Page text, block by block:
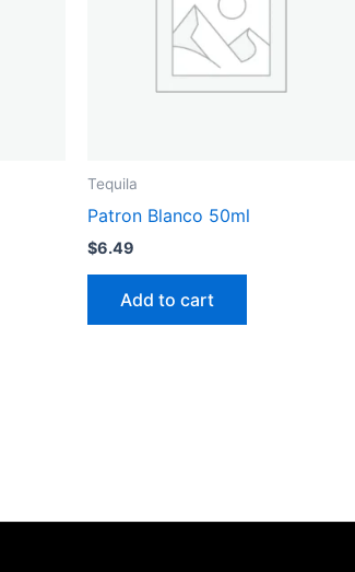
Tequila
Patron Blanco 50ml
$6.49
Add to cart